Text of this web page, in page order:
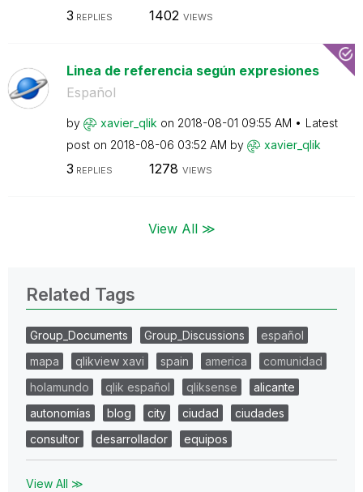
3 REPLIES 1402 VIEWS
Linea de referencia según expresiones
Español
by xavier_qlik on ‎2018-08-01 09:55 AM
Latest
post on ‎2018-08-06 03:52 AM by xavier_qlik
3 REPLIES 1278 VIEWS
View All ≫
Related Tags
Group_Documents Group_Discussions
español
mapa
qlikview xavi spain america
comunidad
holamundo
qlik español qliksense
alicante
autonomías
blog city ciudad
ciudades
consultor
desarrollador equipos
View All ≫